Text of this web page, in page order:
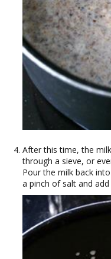
After this time, the
through a sieve, or
Pour the milk back
a pinch of salt and